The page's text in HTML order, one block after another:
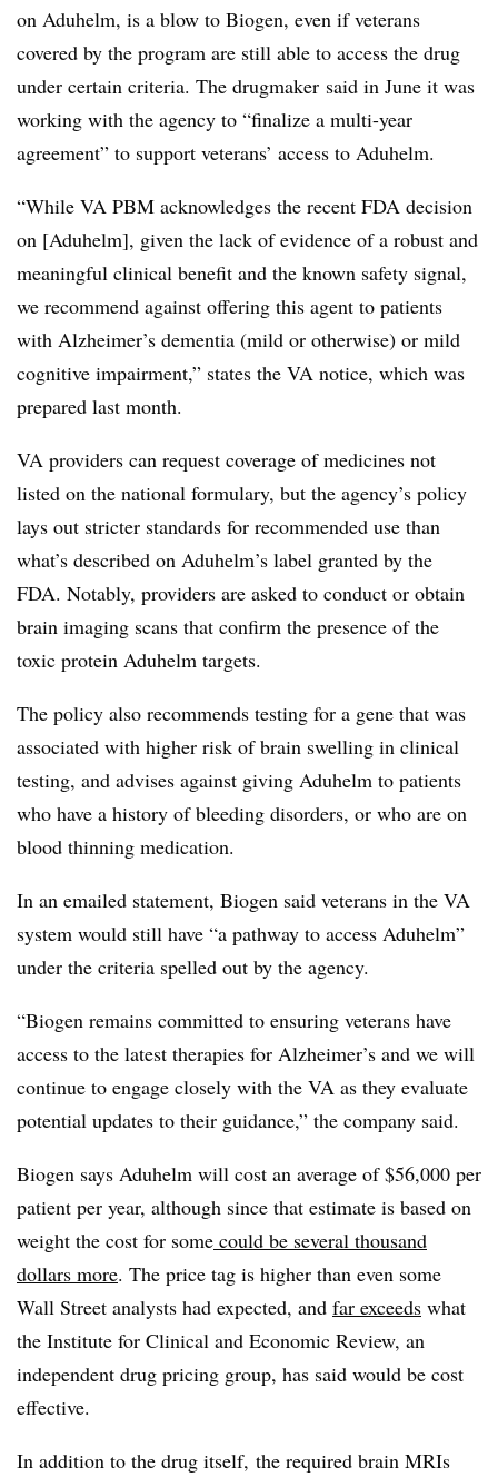
on Aduhelm, is a blow to Biogen, even if veterans
covered by the program are still able to access the drug
under certain criteria. The drugmaker said in June it was
working with the agency to “finalize a multi-year
agreement” to support veterans’ access to Aduhelm.
“While VA PBM acknowledges the recent FDA decision
on [Aduhelm], given the lack of evidence of a robust and
meaningful clinical benefit and the known safety signal,
we recommend against offering this agent to patients
with Alzheimer’s dementia (mild or otherwise) or mild
cognitive impairment,” states the VA notice, which was
prepared last month.
VA providers can request coverage of medicines not
listed on the national formulary, but the agency’s policy
lays out stricter standards for recommended use than
what’s described on Aduhelm’s label granted by the
FDA. Notably, providers are asked to conduct or obtain
brain imaging scans that confirm the presence of the
toxic protein Aduhelm targets.
The policy also recommends testing for a gene that was
associated with higher risk of brain swelling in clinical
testing, and advises against giving Aduhelm to patients
who have a history of bleeding disorders, or who are on
blood thinning medication.
In an emailed statement, Biogen said veterans in the VA
system would still have “a pathway to access Aduhelm”
under the criteria spelled out by the agency.
“Biogen remains committed to ensuring veterans have
access to the latest therapies for Alzheimer’s and we will
continue to engage closely with the VA as they evaluate
potential updates to their guidance,” the company said.
Biogen says Aduhelm will cost an average of $56,000 per
patient per year, although since that estimate is based on
weight the cost for some could be several thousand
dollars more. The price tag is higher than even some
Wall Street analysts had expected, and far exceeds what
the Institute for Clinical and Economic Review, an
independent drug pricing group, has said would be cost
effective.
In addition to the drug itself, the required brain MRIs